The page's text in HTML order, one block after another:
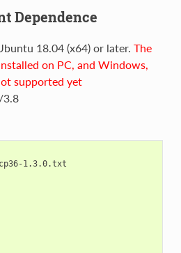
Dependence
18.04 (x64) or later. The
on PC, and Windows,
supported yet
3.8